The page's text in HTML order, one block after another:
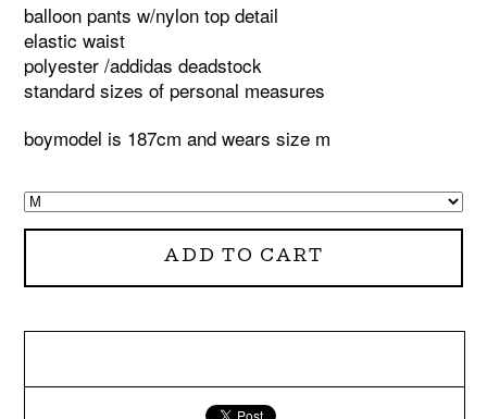
balloon pants w/nylon top detail
elastic waist
polyester /addidas deadstock
standard sizes of personal measures
boymodel is 187cm and wears size m
ADD TO CART